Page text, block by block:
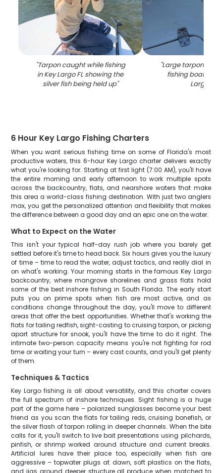
"Tarpon caught while fishing
in Key Largo FL showing the
silver fish being held up"
"Large tarpon
fishing boat
Largo FL
6 Hour Key Largo Fishing Charters
When you want serious fishing time on some of Florida's most
productive waters, this 6-hour Key Largo charter delivers exactly
what you're looking for. Starting at first light (7:00 AM), you'll have
the entire morning and early afternoon to work multiple spots
across the backcountry, flats, and nearshore waters that make
this area a world-class fishing destination. With just two anglers
max, you get the personalized attention and flexibility that makes
the difference between a good day and an epic one on the water.
What to Expect on the Water
This isn't your typical half-day rush job where you barely get
settled before it's time to head back. Six hours gives you the luxury
of time – time to read the water, adjust tactics, and really dial in
on what's working. Your morning starts in the famous Key Largo
backcountry, where mangrove shorelines and grass flats hold
some of the best inshore fishing in South Florida. The early start
puts you on prime spots when fish are most active, and as
conditions change throughout the day, you'll move to different
areas that offer the best opportunities. Whether that's working the
flats for tailing redfish, sight-casting to cruising tarpon, or picking
apart structure for snook, you'll have the time to do it right. The
intimate two-person capacity means you're not fighting for rod
time or waiting your turn – every cast counts, and you'll get plenty
of them.
Techniques & Tactics
Key Largo fishing is all about versatility, and this charter covers
the full spectrum of inshore techniques. Sight fishing is a huge
part of the game here – polarized sunglasses become your best
friend as you scan the flats for tailing reds, cruising bonefish, or
the silver flash of tarpon rolling in deeper channels. When the bite
calls for it, you'll switch to live bait presentations using pilchards,
pinfish, or shrimp worked around structure and current breaks.
Artificial lures have their place too, especially when fish are
aggressive – topwater plugs at dawn, soft plastics on the flats,
and jigs around deeper structure all produce when matched to